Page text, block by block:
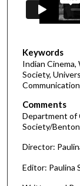
Keywords
Indian Cinema,
Society,
Comments
Department of
Society/
Director:
Editor: Paulina